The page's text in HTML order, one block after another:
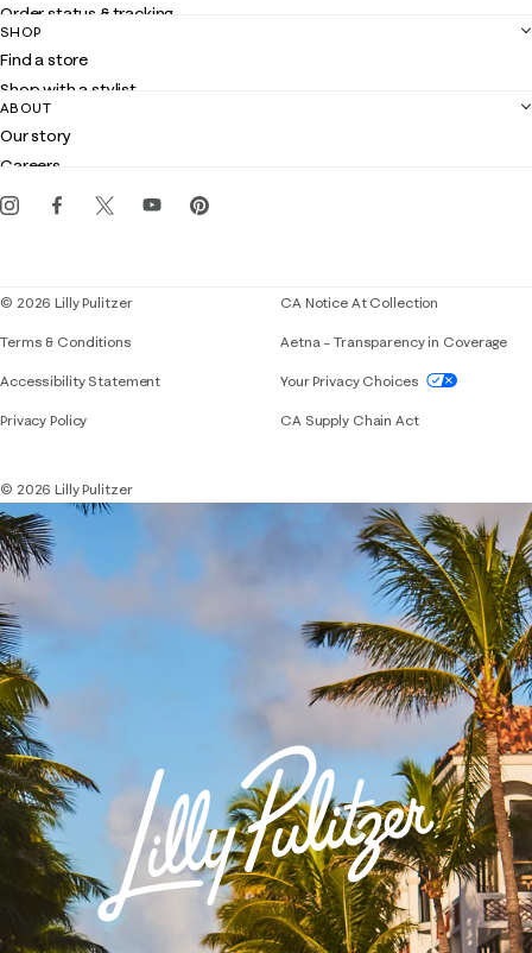
Order status & tracking
Shipping
Returns
Contact us
Customer service
SHOP
Find a store
Shop with a stylist
Club Lilly
Gift cards
ABOUT
Our story
Careers
Events
© 2026 Lilly Pulitzer
Terms & Conditions
Accessibility StatementIf you need assistance using our website,
Privacy Policy
CA Notice At Collection
Aetna – Transparency in Coverage
Your Privacy Choices
CA Supply Chain Act
© 2026 Lilly Pulitzer